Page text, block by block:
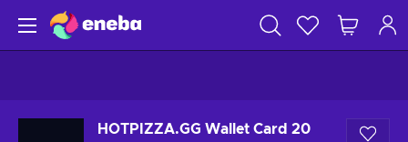
HOTPIZZA.GG Wallet Card 20